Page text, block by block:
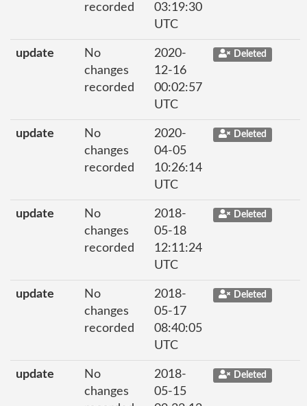
recorded
03:19:30
UTC
update
No
changes
recorded
2020-
12-16
00:02:57
UTC
Deleted
update
No
changes
recorded
2020-
04-05
10:26:14
UTC
Deleted
update
No
changes
recorded
2018-
05-18
12:11:24
UTC
Deleted
update
No
changes
recorded
2018-
05-17
08:40:05
UTC
Deleted
update
No
changes
2018-
05-15
Deleted